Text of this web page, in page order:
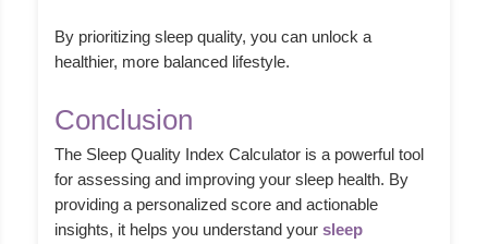
By prioritizing sleep quality, you can unlock a
healthier, more balanced lifestyle.
Conclusion
The Sleep Quality Index Calculator is a powerful tool
for assessing and improving your sleep health. By
providing a personalized score and actionable
insights, it helps you understand your sleep